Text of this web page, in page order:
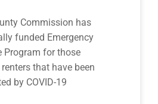
Commission has
funded Emergency
Program for those
that have been
by COVID-19